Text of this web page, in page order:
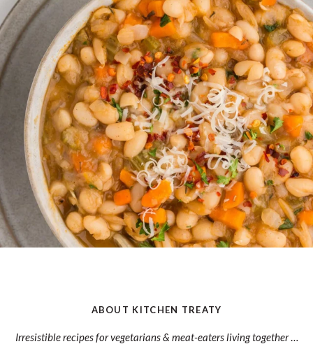
ABOUT KITCHEN TREATY
Irresistible recipes for vegetarians & meat-eaters living together…